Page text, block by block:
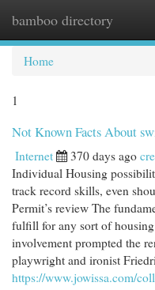
bamboo directory
Home
1
Not Known Facts About
Internet 370 days ago
Individual Housing
track record skills, even
Permit’s review The
fulfill for any sort of
involvement prompted the
playwright and ironist
https://www.jowissa.com/